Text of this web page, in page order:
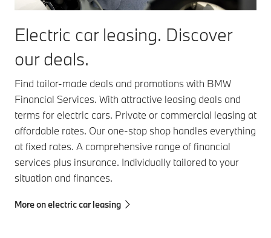
Electric car leasing. Discover
our deals.
Find tailor-made deals and promotions with BMW
Financial Services. With attractive leasing deals and
terms for electric cars. Private or commercial leasing at
affordable rates. Our one-stop shop handles everything
at fixed rates. A comprehensive range of financial
services plus insurance. Individually tailored to your
situation and finances.
More on electric car leasing